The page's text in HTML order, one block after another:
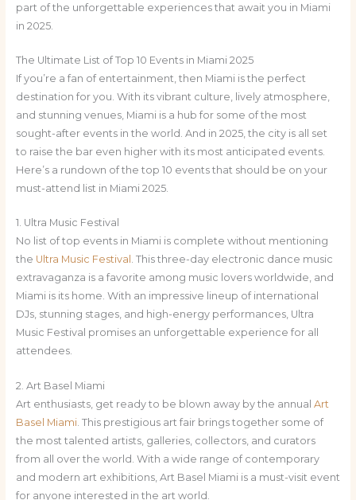
part of the unforgettable experiences that await you in Miami
in 2025.
The Ultimate List of Top 10 Events in Miami 2025
If you’re a fan of entertainment, then Miami is the perfect
destination for you. With its vibrant culture, lively atmosphere,
and stunning venues, Miami is a hub for some of the most
sought-after events in the world. And in 2025, the city is all set
to raise the bar even higher with its most anticipated events.
Here’s a rundown of the top 10 events that should be on your
must-attend list in Miami 2025.
1. Ultra Music Festival
No list of top events in Miami is complete without mentioning
the Ultra Music Festival . This three-day electronic dance music
extravaganza is a favorite among music lovers worldwide, and
Miami is its home. With an impressive lineup of international
DJs, stunning stages, and high-energy performances, Ultra
Music Festival promises an unforgettable experience for all
attendees.
2. Art Basel Miami
Art enthusiasts, get ready to be blown away by the annual Art
Basel Miami. This prestigious art fair brings together some of
the most talented artists, galleries, collectors, and curators
from all over the world. With a wide range of contemporary
and modern art exhibitions, Art Basel Miami is a must-visit event
for anyone interested in the art world.